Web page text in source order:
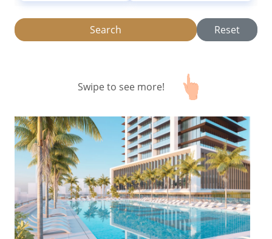
Search Reset
Swipe to see more!